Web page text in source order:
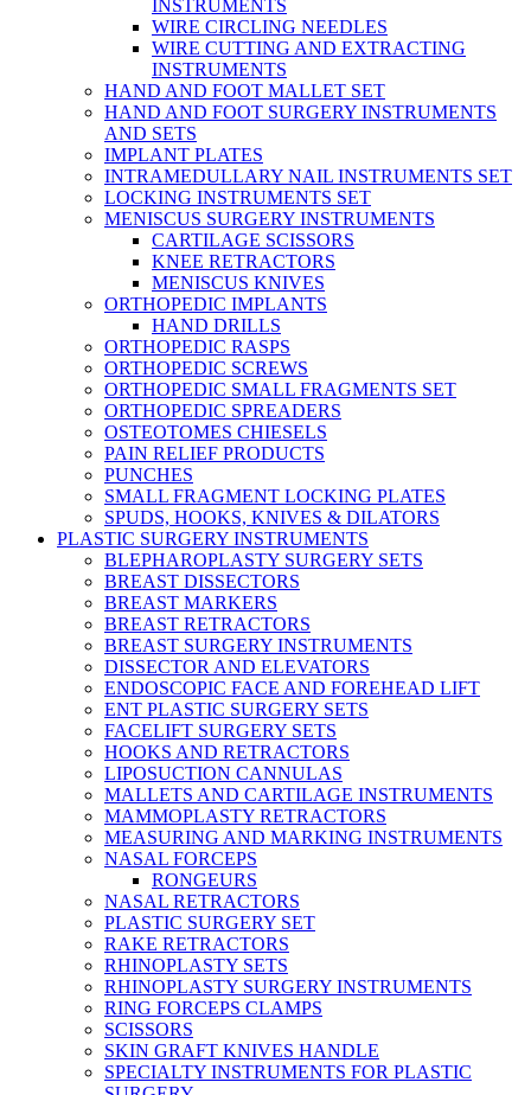
INSTRUMENTS
WIRE CIRCLING NEEDLES
WIRE CUTTING AND EXTRACTING
INSTRUMENTS
HAND AND FOOT MALLET SET
HAND AND FOOT SURGERY INSTRUMENTS
AND SETS
IMPLANT PLATES
INTRAMEDULLARY NAIL INSTRUMENTS SET
LOCKING INSTRUMENTS SET
MENISCUS SURGERY INSTRUMENTS
CARTILAGE SCISSORS
KNEE RETRACTORS
MENISCUS KNIVES
ORTHOPEDIC IMPLANTS
HAND DRILLS
ORTHOPEDIC RASPS
ORTHOPEDIC SCREWS
ORTHOPEDIC SMALL FRAGMENTS SET
ORTHOPEDIC SPREADERS
OSTEOTOMES CHIESELS
PAIN RELIEF PRODUCTS
PUNCHES
SMALL FRAGMENT LOCKING PLATES
SPUDS, HOOKS, KNIVES & DILATORS
PLASTIC SURGERY INSTRUMENTS
BLEPHAROPLASTY SURGERY SETS
BREAST DISSECTORS
BREAST MARKERS
BREAST RETRACTORS
BREAST SURGERY INSTRUMENTS
DISSECTOR AND ELEVATORS
ENDOSCOPIC FACE AND FOREHEAD LIFT
ENT PLASTIC SURGERY SETS
FACELIFT SURGERY SETS
HOOKS AND RETRACTORS
LIPOSUCTION CANNULAS
MALLETS AND CARTILAGE INSTRUMENTS
MAMMOPLASTY RETRACTORS
MEASURING AND MARKING INSTRUMENTS
NASAL FORCEPS
RONGEURS
NASAL RETRACTORS
PLASTIC SURGERY SET
RAKE RETRACTORS
RHINOPLASTY SETS
RHINOPLASTY SURGERY INSTRUMENTS
RING FORCEPS CLAMPS
SCISSORS
SKIN GRAFT KNIVES HANDLE
SPECIALTY INSTRUMENTS FOR PLASTIC